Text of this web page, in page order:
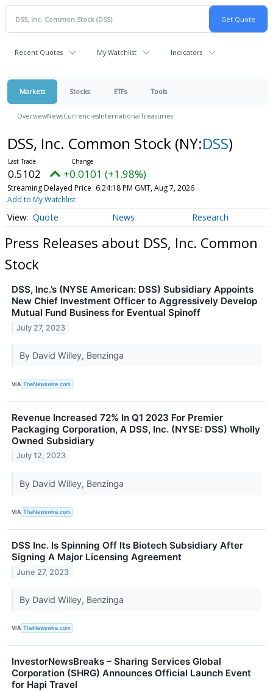
Recent Quotes My Watchlist Indicators
Markets Stocks ETFs Tools
OverviewNewsCurrenciesInternationalTreasuries
DSS, Inc. Common Stock (NY:DSS)
0.5102 +0.0101 (+1.98%)
Streaming Delayed Price 6:24:18 PM GMT, Aug 7, 2026
Add to My Watchlist
Quote News Research
Press Releases about DSS, Inc. Common
Stock
DSS, Inc.’s (NYSE American: DSS) Subsidiary Appoints
New Chief Investment Officer to Aggressively Develop
Mutual Fund Business for Eventual Spinoff
July 27, 2023
By David Willey, Benzinga
VIA TheNewswire.com
Revenue Increased 72% In Q1 2023 For Premier
Packaging Corporation, A DSS, Inc. (NYSE: DSS) Wholly
Owned Subsidiary
July 12, 2023
By David Willey, Benzinga
VIA TheNewswire.com
DSS Inc. Is Spinning Off Its Biotech Subsidiary After
Signing A Major Licensing Agreement
June 27, 2023
By David Willey, Benzinga
VIA TheNewswire.com
InvestorNewsBreaks – Sharing Services Global
Corporation (SHRG) Announces Official Launch Event
for Hapi Travel